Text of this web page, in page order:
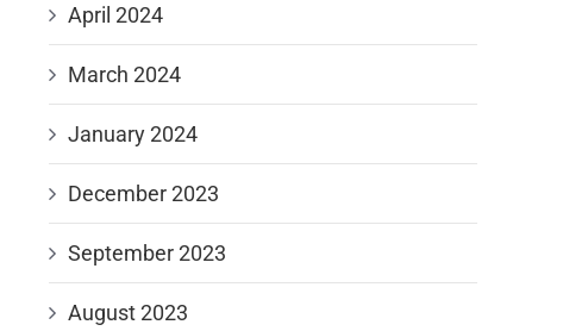
April 2024
March 2024
January 2024
December 2023
September 2023
August 2023